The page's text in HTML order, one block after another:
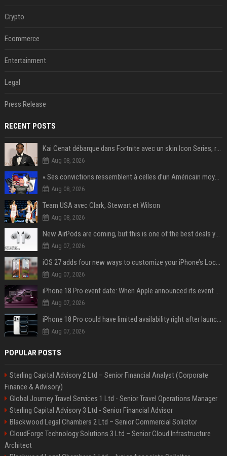
Crypto
Ecommerce
Entertainment
Legal
Press Release
RECENT POSTS
Kai Cenat débarque dans Fortnite avec un skin Icon Series, révélation ce 18 août
Aug 08, 2026
« Ses convictions ressemblent à celles d’un Américain moyen » : Joe Rogan, le roi des podcasteurs, faiseur d’opinion débridé
Aug 08, 2026
Team USA avec Clark, Stewart et Wilson
Aug 08, 2026
New AirPods are coming, but this is one of the best deals yet on AirPods Pro 3
Aug 07, 2026
iOS 27 adds four new ways to customize your iPhone’s Lock Screen
Aug 07, 2026
iPhone 18 Pro event date: When Apple announced its event over the last six years
Aug 07, 2026
iPhone 18 Pro could have limited availability right after launch: report
Aug 07, 2026
POPULAR POSTS
Sterling Capital Advisory 2 Ltd – Senior Financial Analyst (Corporate
Finance & Advisory)
Global Journey Travel Services 1 Ltd - Senior Travel Operations Manager
Sterling Capital Advisory 3 Ltd - Senior Financial Advisor
Blackwood Legal Chambers 2 Ltd – Senior Commercial Solicitor
CloudForge Technology Solutions 3 Ltd – Senior Cloud Infrastructure
Architect